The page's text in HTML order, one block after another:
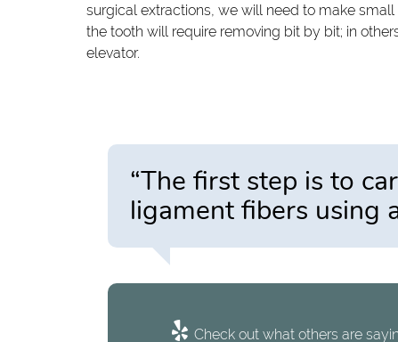
surgical extractions, we will need to make
the tooth will require removing bit by bit; in
elevator.
“The first step is to
ligament fibers using
Check out what others are